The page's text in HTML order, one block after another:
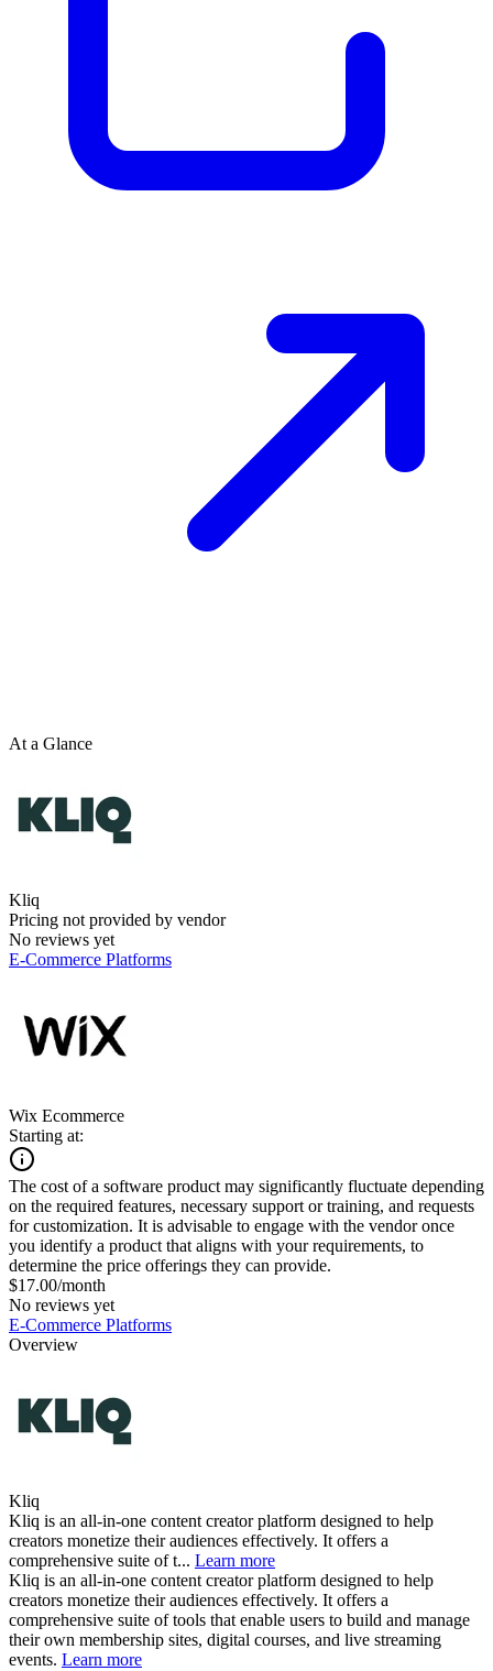
At a Glance
Kliq
Pricing not provided by vendor
No reviews yet
E-Commerce Platforms
Wix Ecommerce
Starting at:
The cost of a software product may significantly fluctuate depending
on the required features, necessary support or training, and requests
for customization. It is advisable to engage with the vendor once
you identify a product that aligns with your requirements, to
determine the price offerings they can provide.
$17.00/month
No reviews yet
E-Commerce Platforms
Overview
Kliq
Kliq is an all-in-one content creator platform designed to help
creators monetize their audiences effectively. It offers a
comprehensive suite of t... Learn more
Kliq is an all-in-one content creator platform designed to help
creators monetize their audiences effectively. It offers a
comprehensive suite of tools that enable users to build and manage
their own membership sites, digital courses, and live streaming
events. Learn more